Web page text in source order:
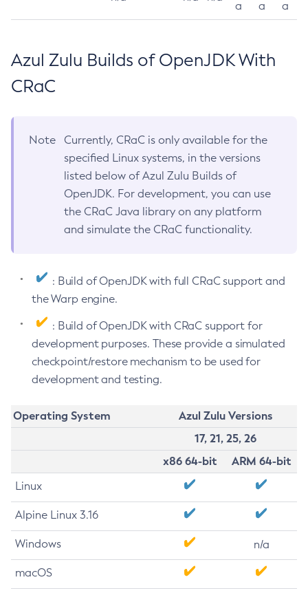
a a a
Azul Zulu Builds of OpenJDK With
CRaC
Note
Currently, CRaC is only available for the
specified Linux systems, in the versions
listed below of Azul Zulu Builds of
OpenJDK. For development, you can use
the CRaC Java library on any platform
and simulate the CRaC functionality.
: Build of OpenJDK with full CRaC support and
the Warp engine.
: Build of OpenJDK with CRaC support for
development purposes. These provide a simulated
checkpoint/restore mechanism to be used for
development and testing.
Operating System
Azul Zulu Versions
17, 21, 25, 26
x86 64-bit
ARM 64-bit
Linux
Alpine Linux 3.16
Windows n/a
macOS